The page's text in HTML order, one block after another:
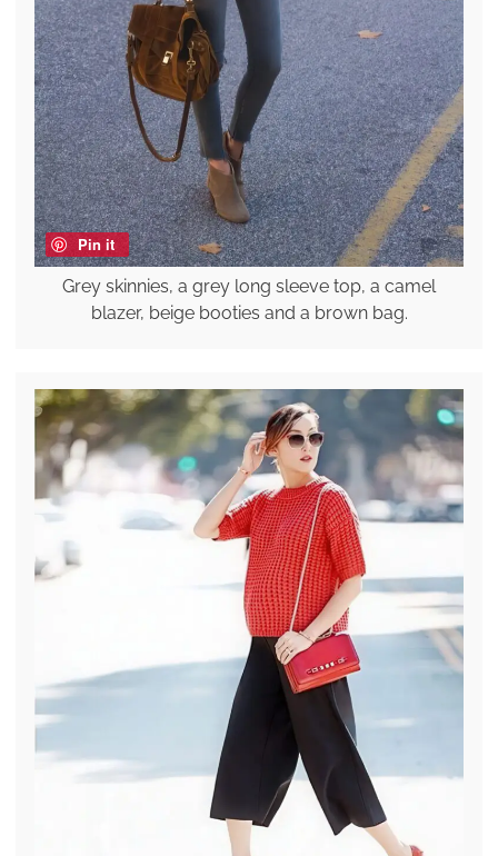
Pin it
Grey skinnies, a grey long sleeve top, a camel
blazer, beige booties and a brown bag.